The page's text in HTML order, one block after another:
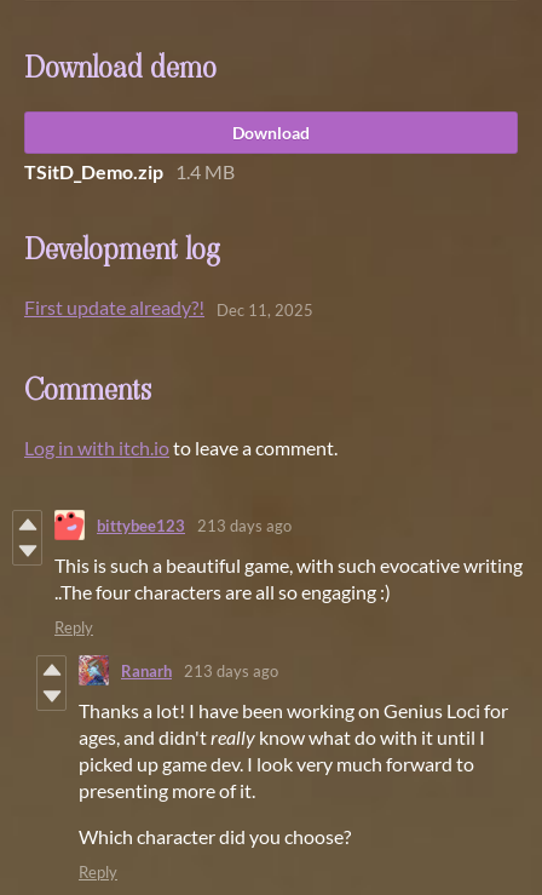
Download demo
Download
TSitD_Demo.zip 1.4 MB
Development log
First update already?! Dec 11, 2025
Comments
Log in with itch.ioto leave a comment.
bittybee123 213 days ago
This is such a beautiful game, with such evocative writing
..The four characters are all so engaging :)
Reply
Ranarh 213 days ago
Thanks a lot! I have been working on Genius Loci for
ages, and didn'treally know what do with it until I
picked up game dev. I look very much forward to
presenting more of it.
Which character did you choose?
Reply